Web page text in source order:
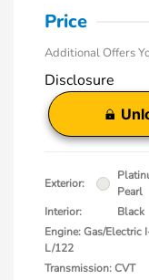
Price
Additional Offers
Disclosure
Exterior:
Pearl
Interior:
Black
Engine: Gas/Electric
L/122
Transmission: CVT